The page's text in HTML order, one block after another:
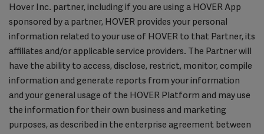
Hover Inc. partner, including if you are using a HOVER App
sponsored by a partner, HOVER provides your personal
information related to your use of HOVER to that Partner, its
affiliates and/or applicable service providers. The Partner will
have the ability to access, disclose, restrict, monitor, compile
information and generate reports from your information
and your general usage of the HOVER Platform and may use
the information for their own business and marketing
purposes, as described in the enterprise agreement between